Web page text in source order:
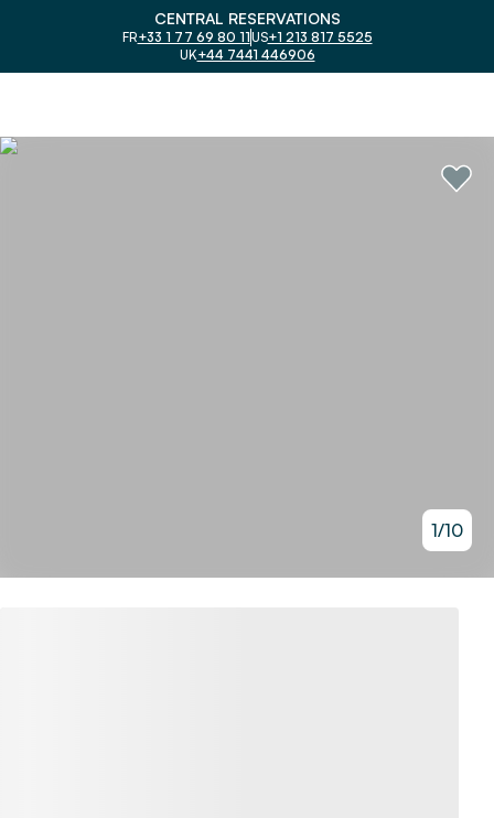
CENTRAL RESERVATIONS
FR+33 1 77 69 80 11US+1 213 817 5525
UK+44 7441 446906
1/10